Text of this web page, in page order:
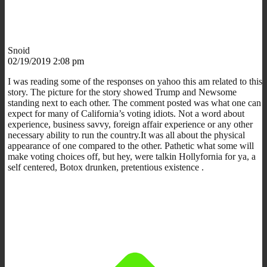
Snoid
02/19/2019 2:08 pm
I was reading some of the responses on yahoo this am related to this
story. The picture for the story showed Trump and Newsome
standing next to each other. The comment posted was what one can
expect for many of California’s voting idiots. Not a word about
experience, business savvy, foreign affair experience or any other
necessary ability to run the country.It was all about the physical
appearance of one compared to the other. Pathetic what some will
make voting choices off, but hey, were talkin Hollyfornia for ya, a
self centered, Botox drunken, pretentious existence .